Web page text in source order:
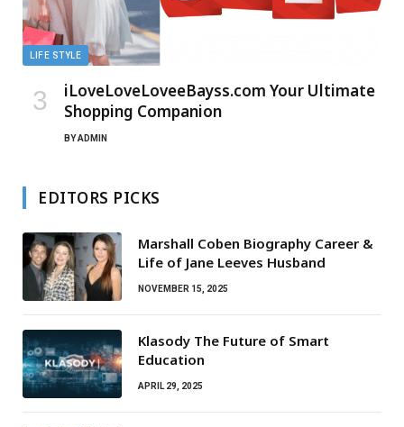
LIFE STYLE
iLoveLoveLoveeBayss.com Your Ultimate
Shopping Companion
BYADMIN
EDITORS PICKS
Marshall Coben Biography Career &
Life of Jane Leeves Husband
NOVEMBER 15, 2025
Klasody The Future of Smart
Education
APRIL 29, 2025